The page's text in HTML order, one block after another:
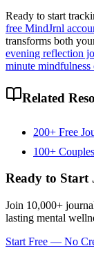
Ready to start
free MindJrnl
transforms both
evening reflection
minute mindfulness
Related
200+ Free
100+
Ready to Start
Join 10,000+
lasting mental
Start Free — No